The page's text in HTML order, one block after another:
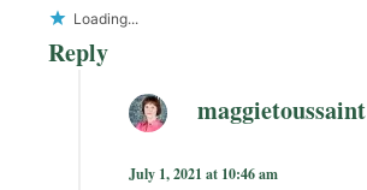
Loading...
Reply
maggietoussaint
July 1, 2021 at 10:46 am